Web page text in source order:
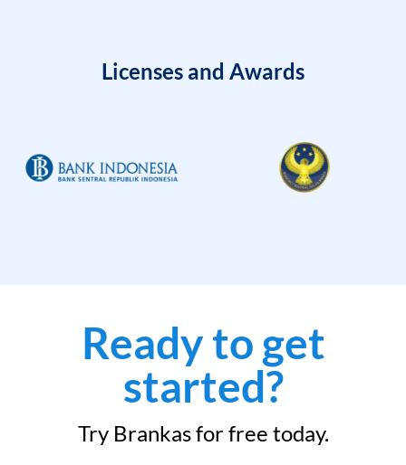
Licenses and Awards
Ready to get
started?
Try Brankas for free today.